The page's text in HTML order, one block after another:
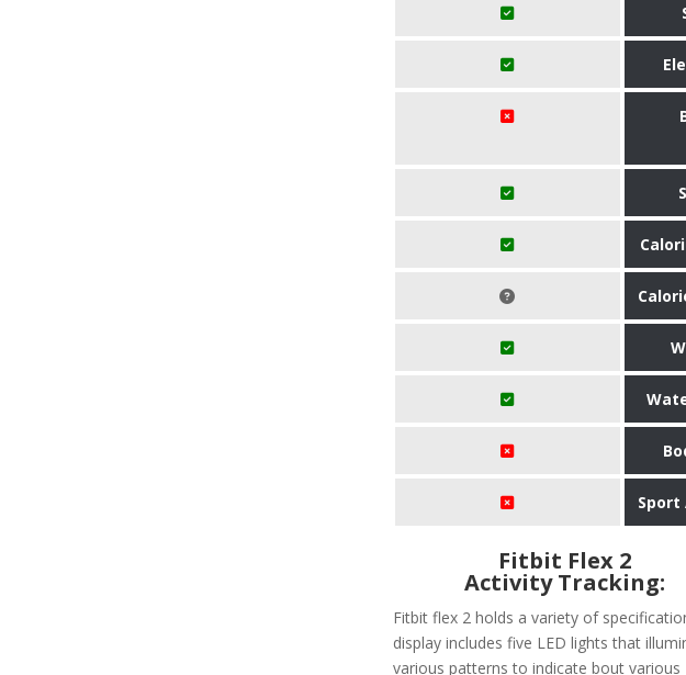
Fitbit Flex 2
Activity Tracking:
Fitbit flex 2 holds a variety of
display includes five LED lights that
various patterns to indicate bout various